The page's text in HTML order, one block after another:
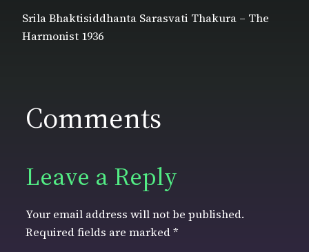
Srila Bhaktisiddhanta Sarasvati Thakura – The
Harmonist 1936
Comments
Leave a Reply
Your email address will not be published.
Required fields are marked*